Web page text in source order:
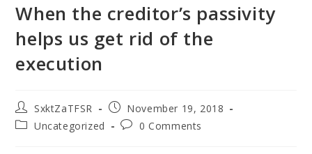
When the creditor’s passivity
helps us get rid of the
execution
Post
author:
SxktZaTFSR
Post
published:
November 19, 2018
PostUncategorized
Post0 Comments